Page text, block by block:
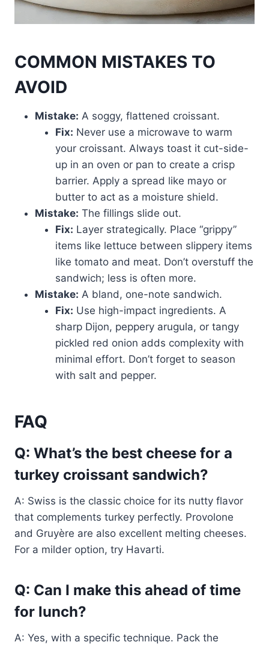
COMMON MISTAKES TO
AVOID
Mistake: A soggy, flattened croissant.
Fix: Never use a microwave to warm
your croissant. Always toast it cut-side-
up in an oven or pan to create a crisp
barrier. Apply a spread like mayo or
butter to act as a moisture shield.
Mistake: The fillings slide out.
Fix: Layer strategically. Place “grippy”
items like lettuce between slippery items
like tomato and meat. Don’t overstuff the
sandwich; less is often more.
Mistake: A bland, one-note sandwich.
Fix: Use high-impact ingredients. A
sharp Dijon, peppery arugula, or tangy
pickled red onion adds complexity with
minimal effort. Don’t forget to season
with salt and pepper.
FAQ
Q: What’s the best cheese for a
turkey croissant sandwich?
A: Swiss is the classic choice for its nutty flavor
that complements turkey perfectly. Provolone
and Gruyère are also excellent melting cheeses.
For a milder option, try Havarti.
Q: Can I make this ahead of time
for lunch?
A: Yes, with a specific technique. Pack the